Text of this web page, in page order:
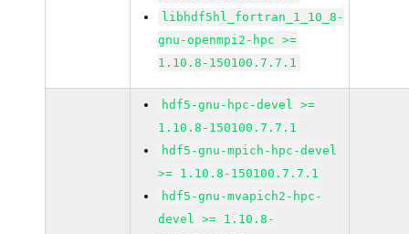
libhdf5hl_fortran_1_10_8-
gnu-openmpi2-hpc >=
1.10.8-150100.7.7.1
hdf5-gnu-hpc-devel >=
1.10.8-150100.7.7.1
hdf5-gnu-mpich-hpc-devel
>= 1.10.8-150100.7.7.1
hdf5-gnu-mvapich2-hpc-
devel >= 1.10.8-